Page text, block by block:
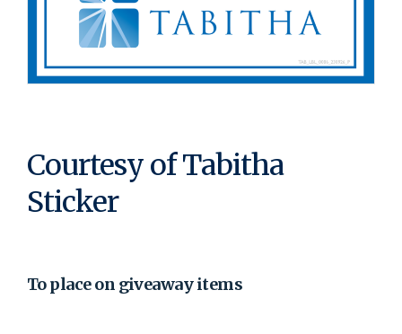
Courtesy of Tabitha
Sticker
To place on giveaway items